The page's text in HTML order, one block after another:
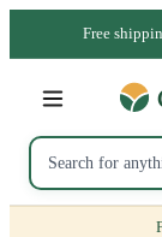
Free